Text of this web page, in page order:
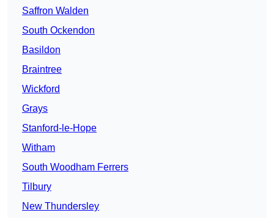
Saffron Walden
South Ockendon
Basildon
Braintree
Wickford
Grays
Stanford-le-Hope
Witham
South Woodham Ferrers
Tilbury
New Thundersley